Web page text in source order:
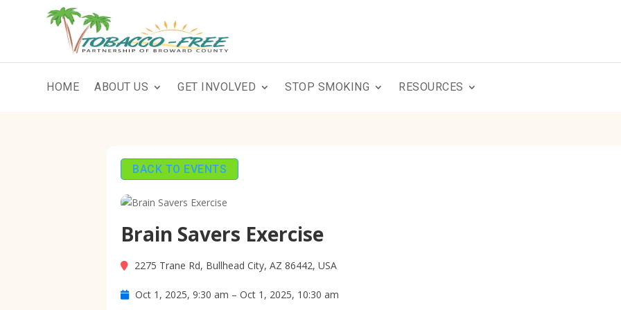
HOME ABOUT US GET INVOLVED STOP SMOKING RESOURCES
BACK TO EVENTS
Brain Savers Exercise
2275 Trane Rd, Bullhead City, AZ 86442, USA
Oct 1, 2025, 9:30 am – Oct 1, 2025, 10:30 am